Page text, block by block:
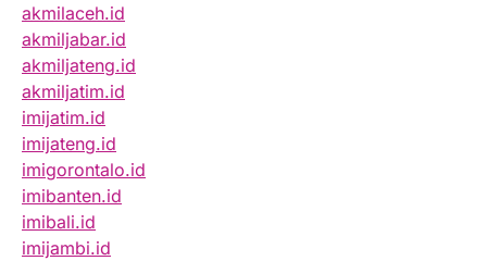
akmilaceh.id
akmiljabar.id
akmiljateng.id
akmiljatim.id
imijatim.id
imijateng.id
imigorontalo.id
imibanten.id
imibali.id
imijambi.id